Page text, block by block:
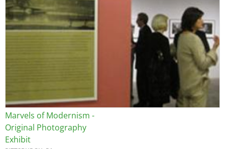
Marvels of Modernism -
Original Photography
Exhibit